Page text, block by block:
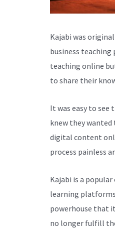
Kajabi was
business
teaching online
to share their
It was easy to see
knew they
digital content
process painless
Kajabi is a
learning
powerhouse that
no longer fulfill